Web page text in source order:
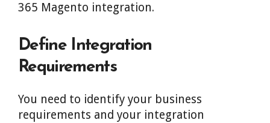
365 Magento integration.
Define Integration
Requirements
You need to identify your business
requirements and your integration